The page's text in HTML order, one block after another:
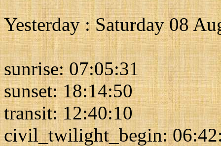
Yesterday : Saturday 08
sunrise: 07:05:31
sunset: 18:14:50
transit: 12:40:10
civil_twilight_begin: